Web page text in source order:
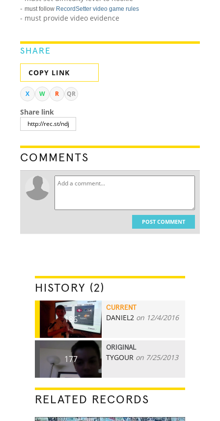
-must follow RecordSetter video game rules
- must provide video evidence
SHARE
COPY LINK
X W R QR
Share link
COMMENTS
POST COMMENT
HISTORY (2)
186
CURRENT
DANIEL2 on 12/4/2016
177
ORIGINAL
TYGOUR on 7/25/2013
RELATED RECORDS